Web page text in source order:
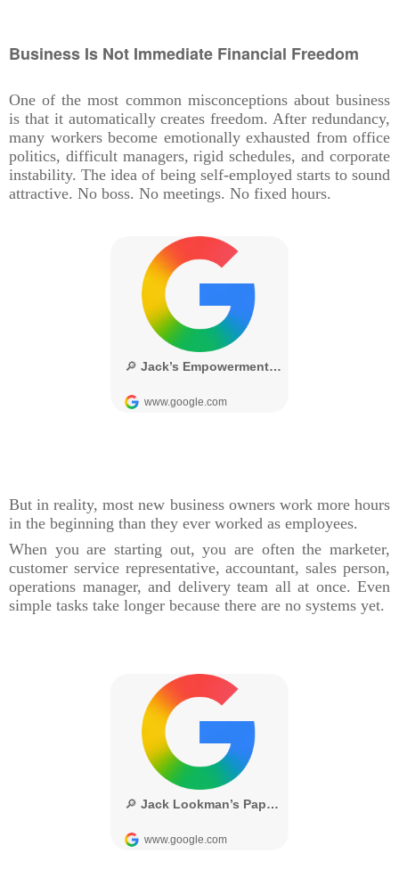
Business Is Not Immediate Financial Freedom
One of the most common misconceptions about business
is that it automatically creates freedom. After redundancy,
many workers become emotionally exhausted from office
politics, difficult managers, rigid schedules, and corporate
instability. The idea of being self-employed starts to sound
attractive. No boss. No meetings. No fixed hours.
But in reality, most new business owners work more hours
in the beginning than they ever worked as employees.
When you are starting out, you are often the marketer,
customer service representative, accountant, sales person,
operations manager, and delivery team all at once. Even
simple tasks take longer because there are no systems yet.